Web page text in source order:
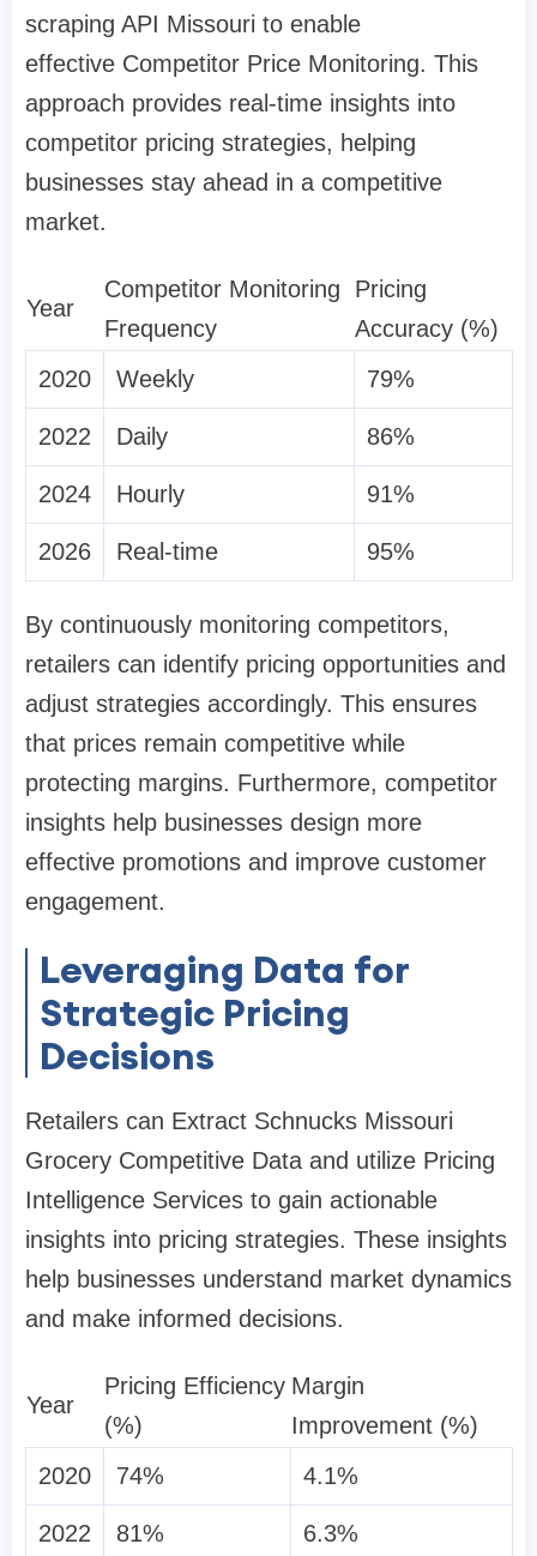
scraping API Missouri to enable
effective Competitor Price Monitoring. This
approach provides real-time insights into
competitor pricing strategies, helping
businesses stay ahead in a competitive
market.
Year
Competitor Monitoring
Frequency
Pricing
Accuracy (%)
2020
Weekly 79%
2022 Daily 86%
2024 Hourly 91%
2026 Real-time 95%
By continuously monitoring competitors,
retailers can identify pricing opportunities and
adjust strategies accordingly. This ensures
that prices remain competitive while
protecting margins. Furthermore, competitor
insights help businesses design more
effective promotions and improve customer
engagement.
Leveraging Data for
Strategic Pricing
Decisions
Retailers can Extract Schnucks Missouri
Grocery Competitive Data and utilize Pricing
Intelligence Services to gain actionable
insights into pricing strategies. These insights
help businesses understand market dynamics
and make informed decisions.
Year
Pricing Efficiency
(%)
Margin
Improvement (%)
2020
74% 4.1%
2022 81% 6.3%